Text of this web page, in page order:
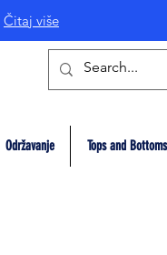
Čitaj više
Održavanje Tops and Bottoms